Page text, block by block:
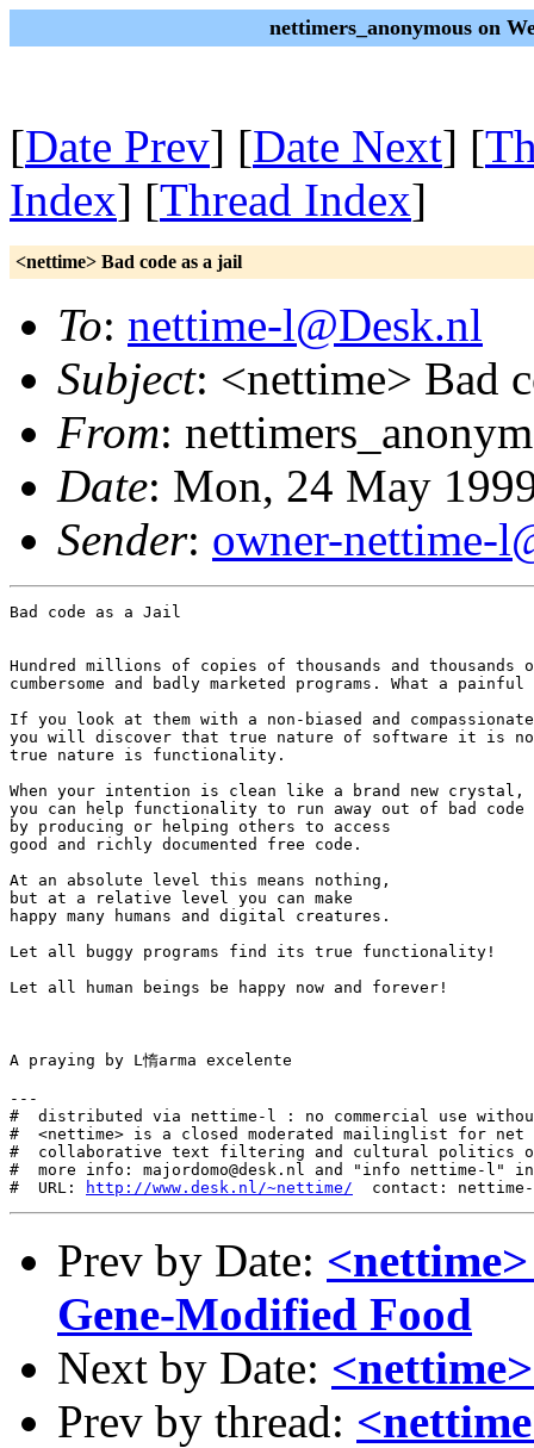
nettimers_anonymous on
[Date Prev] [Date Next] [
Index] [Thread Index]
<nettime> Bad code as a jail
To: nettime-l@Desk.nl
Subject: <nettime> Bad
From:
Date: Mon, 24 May
Sender: owner-nettime-
Bad code as a Jail
Hundred millions of copies of thousands and thousands
cumbersome and badly marketed programs. What a
If you look at them with a non-biased and
you will discover that true nature of software it is
true nature is functionality.
When your intention is clean like a brand new crystal,
you can help functionality to run away out of bad code
by producing or helping others to access
good and richly documented free code.
At an absolute level this means nothing,
but at a relative level you can make
happy many humans and digital creatures.
Let all buggy programs find its true functionality!
Let all human beings be happy now and forever!
A praying by L惰arma excelente
---
#  distributed via nettime-l : no commercial use
#  <nettime> is a closed moderated mailinglist for
#  collaborative text filtering and cultural politics
#  more info: majordomo@desk.nl and "info nettime-l" in
#  URL:
http://www.desk.nl/~nettime/
Prev by Date:
Gene-Modified Food
Next by Date:
Prev by thread: